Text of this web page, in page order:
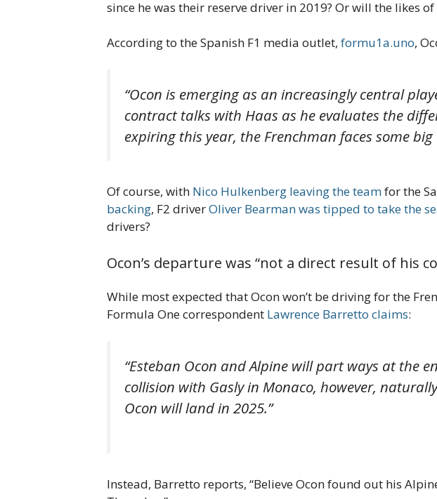
since he was their reserve driver in 2019? Or will the likes
According to the Spanish F1 media outlet, formu1a.uno,
“Ocon is emerging as an increasingly central
contract talks with Haas as he evaluates the
expiring this year, the Frenchman faces some big
Of course, with Nico Hulkenberg leaving the teamfor the
backing, F2 driverOliver Bearman was tipped to take the
drivers?
Ocon’s departure was “not a direct result of his
While most expected that Ocon won’t be driving for the
Formula One correspondent Lawrence Barretto claims:
“Esteban Ocon and Alpine will part ways at the
collision with Gasly in Monaco, however,
Ocon will land in 2025.”
Instead, Barretto reports, “Believe Ocon found out his